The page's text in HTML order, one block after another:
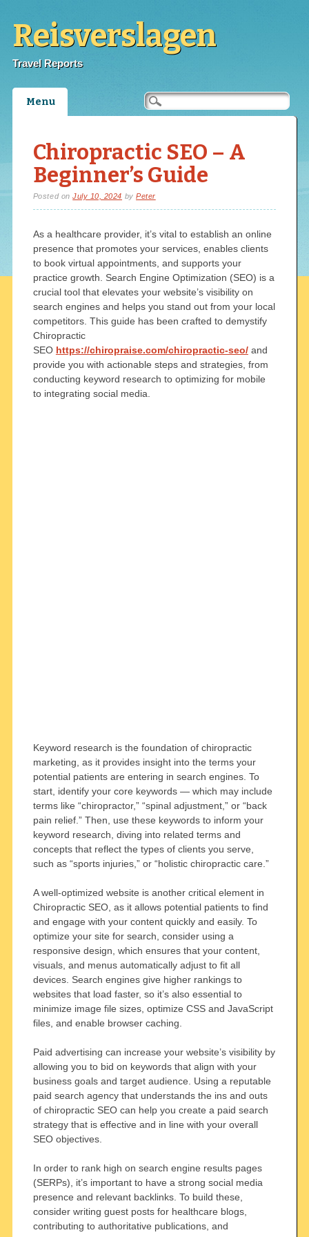
Reisverslagen
Travel Reports
Main menu
Menu
Chiropractic SEO – A
Beginner’s Guide
Posted onJuly 10, 2024 byPeter
As a healthcare provider, it’s vital to establish an online
presence that promotes your services, enables clients
to book virtual appointments, and supports your
practice growth. Search Engine Optimization (SEO) is a
crucial tool that elevates your website’s visibility on
search engines and helps you stand out from your local
competitors. This guide has been crafted to demystify
Chiropractic
SEO https://chiropraise.com/chiropractic-seo/and
provide you with actionable steps and strategies, from
conducting keyword research to optimizing for mobile
to integrating social media.
Keyword research is the foundation of chiropractic
marketing, as it provides insight into the terms your
potential patients are entering in search engines. To
start, identify your core keywords — which may include
terms like “chiropractor,” “spinal adjustment,” or “back
pain relief.” Then, use these keywords to inform your
keyword research, diving into related terms and
concepts that reflect the types of clients you serve,
such as “sports injuries,” or “holistic chiropractic care.”
A well-optimized website is another critical element in
Chiropractic SEO, as it allows potential patients to find
and engage with your content quickly and easily. To
optimize your site for search, consider using a
responsive design, which ensures that your content,
visuals, and menus automatically adjust to fit all
devices. Search engines give higher rankings to
websites that load faster, so it’s also essential to
minimize image file sizes, optimize CSS and JavaScript
files, and enable browser caching.
Paid advertising can increase your website’s visibility by
allowing you to bid on keywords that align with your
business goals and target audience. Using a reputable
paid search agency that understands the ins and outs
of chiropractic SEO can help you create a paid search
strategy that is effective and in line with your overall
SEO objectives.
In order to rank high on search engine results pages
(SERPs), it’s important to have a strong social media
presence and relevant backlinks. To build these,
consider writing guest posts for healthcare blogs,
contributing to authoritative publications, and